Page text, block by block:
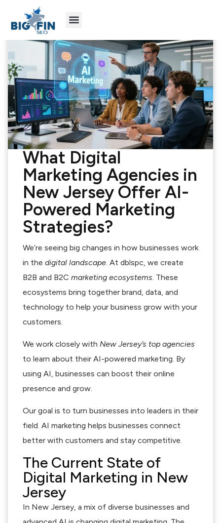
What Digital
Marketing Agencies in
New Jersey Offer AI-
Powered Marketing
Strategies?
We’re seeing big changes in how businesses work
in the digital landscape . At dblspc, we create
B2B and B2C marketing ecosystems . These
ecosystems bring together brand, data, and
technology to help your business grow with your
customers.
We work closely with New Jersey’s top agencies
to learn about their AI-powered marketing. By
using AI, businesses can boost their online
presence and grow.
Our goal is to turn businesses into leaders in their
field. AI marketing helps businesses connect
better with customers and stay competitive.
The Current State of
Digital Marketing in New
Jersey
In New Jersey, a mix of diverse businesses and